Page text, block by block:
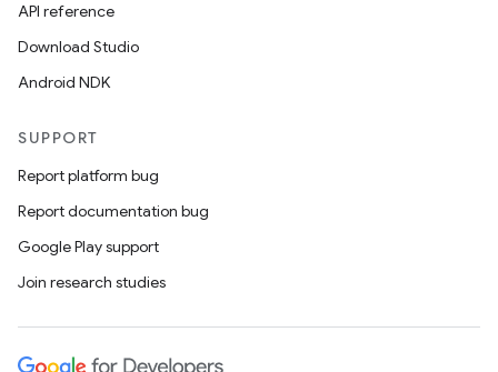
API reference
Download Studio
Android NDK
SUPPORT
Report platform bug
Report documentation bug
Google Play support
Join research studies